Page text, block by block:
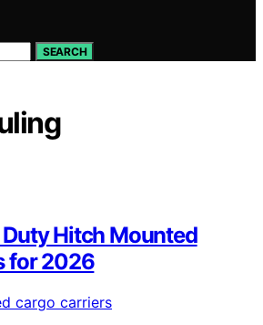
SEARCH
Duty Hitch Mounted
for 2026